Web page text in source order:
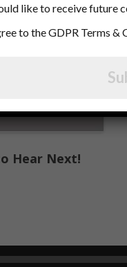
Hear Next!
like to receive future
to the GDPR Terms &